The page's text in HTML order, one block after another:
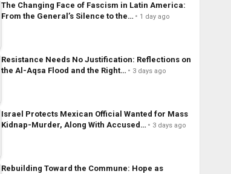
The Changing Face of Fascism in Latin America:
From the General’s Silence to the…
1 day ago
Resistance Needs No Justification: Reflections on
the Al-Aqsa Flood and the Right…
3 days ago
Israel Protects Mexican Official Wanted for Mass
Kidnap-Murder, Along With Accused…
3 days ago
Rebuilding Toward the Commune: Hope as